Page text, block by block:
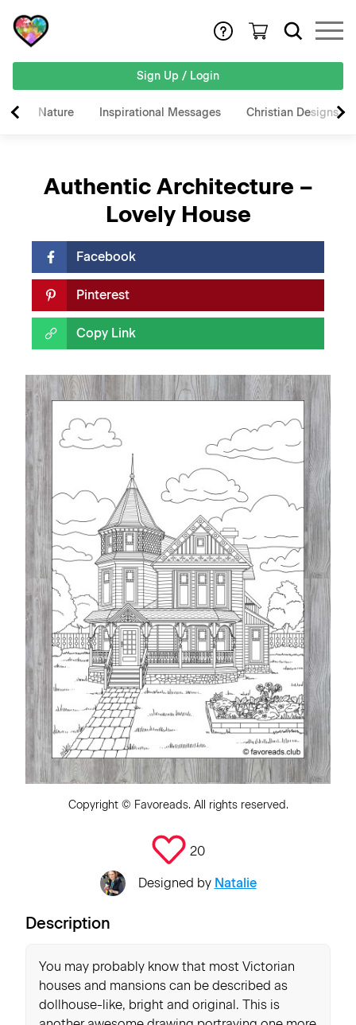
Sign Up / Login
Nature Inspirational Messages Christian Designs
Authentic Architecture –
Lovely House
Facebook
Pinterest
Copy Link
Copyright © Favoreads. All rights reserved.
20
Designed by Natalie
Description
You may probably know that most Victorian
houses and mansions can be described as
dollhouse-like, bright and original. This is